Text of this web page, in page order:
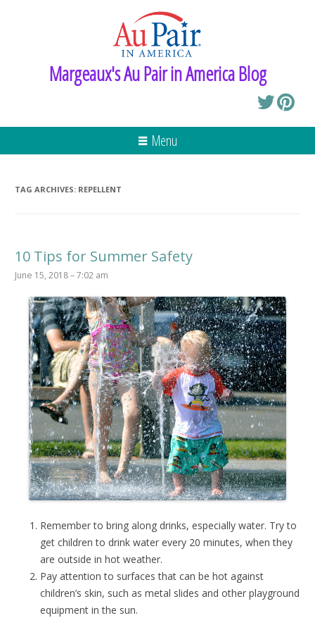
Margeaux's Au Pair in America Blog
Menu
TAG ARCHIVES: REPELLENT
10 Tips for Summer Safety
June 15, 2018 – 7:02 am
Remember to bring along drinks, especially water. Try to
get children to drink water every 20 minutes, when they
are outside in hot weather.
Pay attention to surfaces that can be hot against
children’s skin, such as metal slides and other playground
equipment in the sun.